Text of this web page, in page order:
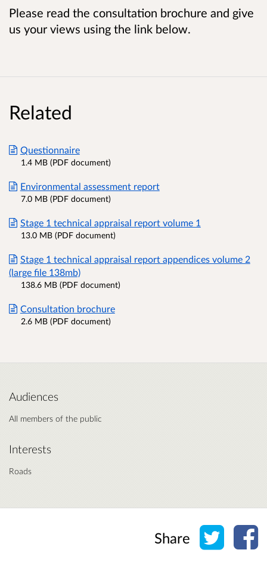
Please read the consultation brochure and give
us your views using the link below.
Related
Questionnaire
1.4 MB (PDF document)
Environmental assessment report
7.0 MB (PDF document)
Stage 1 technical appraisal report volume 1
13.0 MB (PDF document)
Stage 1 technical appraisal report appendices volume 2
(large file 138mb)
138.6 MB (PDF document)
Consultation brochure
2.6 MB (PDF document)
Audiences
All members of the public
Interests
Roads
Share Share